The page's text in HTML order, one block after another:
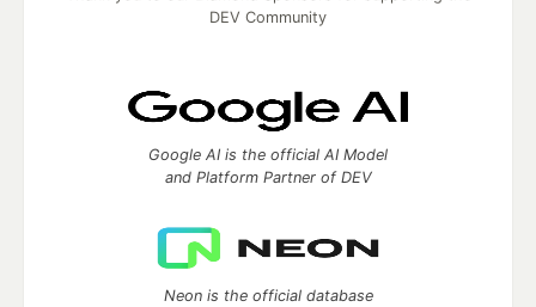
DEV Community
Google AI is the official AI Model
and Platform Partner of DEV
Neon is the official database